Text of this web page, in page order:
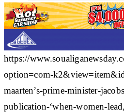
https://
option=com-
maarten’s-prime-minister-
publication-‘when-women-